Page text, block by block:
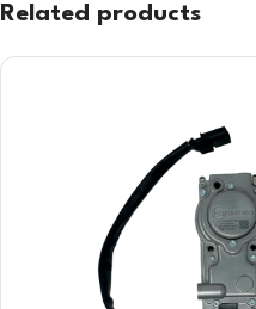
Related products